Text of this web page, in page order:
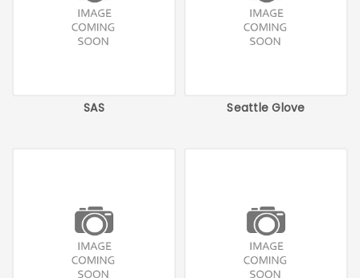
SAS Seattle Glove